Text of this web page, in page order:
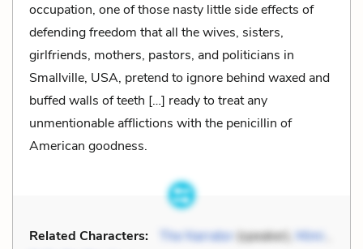
occupation, one of those nasty little side effects of
defending freedom that all the wives, sisters,
girlfriends, mothers, pastors, and politicians in
Smallville, USA, pretend to ignore behind waxed and
buffed walls of teeth […] ready to treat any
unmentionable afflictions with the penicillin of
American goodness.
Related Characters: The Narrator (speaker), Mimi